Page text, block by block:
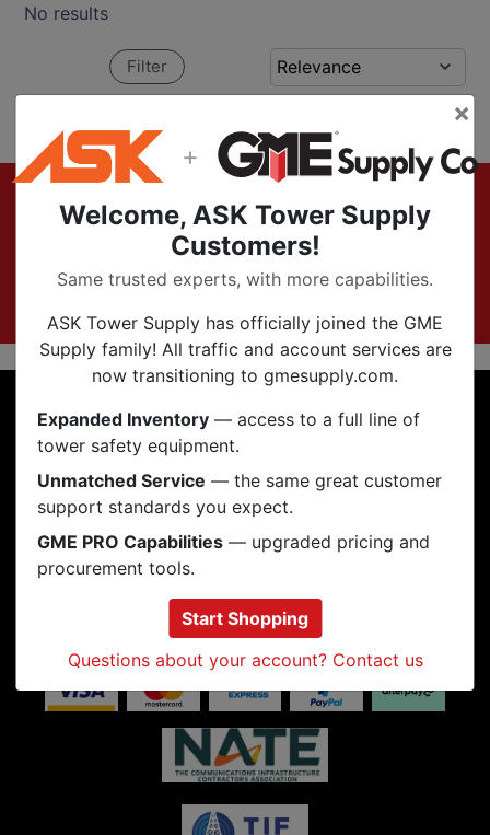
No results
Filter
FooterSign up for Exclusive Offers & Updates
Subscribe Now
INFORMATION
RESOURCES
PRODUCTS
MY ACCOUNT
×
+
Welcome, ASK Tower Supply
Customers!
Same trusted experts, with more capabilities.
ASK Tower Supply has officially joined the GME
Supply family! All traffic and account services are
now transitioning to gmesupply.com.
Expanded Inventory — access to a full line of
tower safety equipment.
Unmatched Service — the same great customer
support standards you expect.
GME PRO Capabilities — upgraded pricing and
procurement tools.
Start Shopping
Questions about your account? Contact us